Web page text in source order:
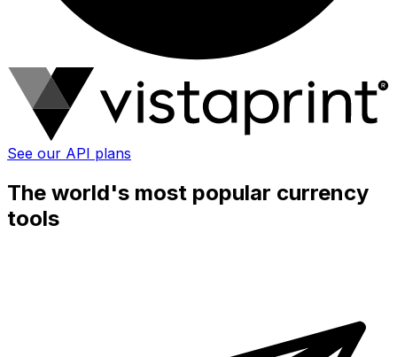
See our API plans
The world's most popular currency
tools